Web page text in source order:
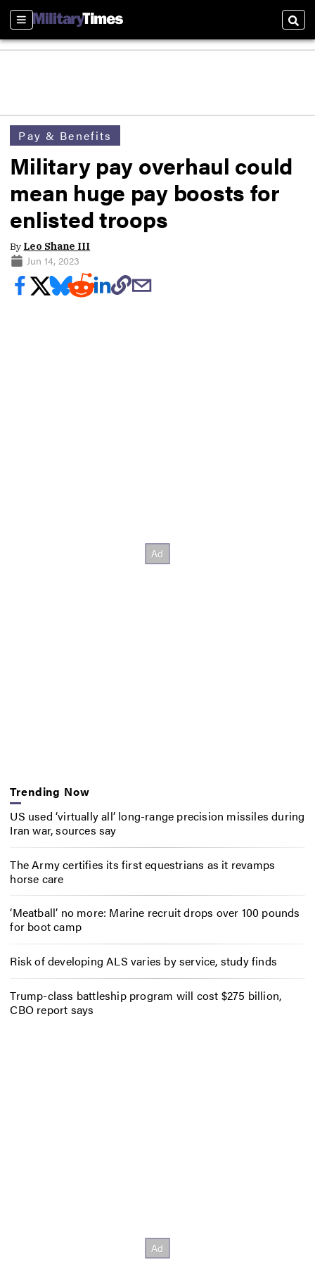
Sections
Pay & Benefits
Military pay overhaul could
mean huge pay boosts for
enlisted troops
By Leo Shane III
Jun 14, 2023
Trending Now
US used ‘virtually all’ long-range precision missiles during
Iran war, sources say
The Army certifies its first equestrians as it revamps
horse care
‘Meatball’ no more: Marine recruit drops over 100 pounds
for boot camp
Risk of developing ALS varies by service, study finds
Trump-class battleship program will cost $275 billion,
CBO report says